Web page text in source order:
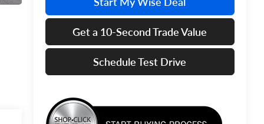
Get a 10-Second Trade Value
Schedule Test Drive